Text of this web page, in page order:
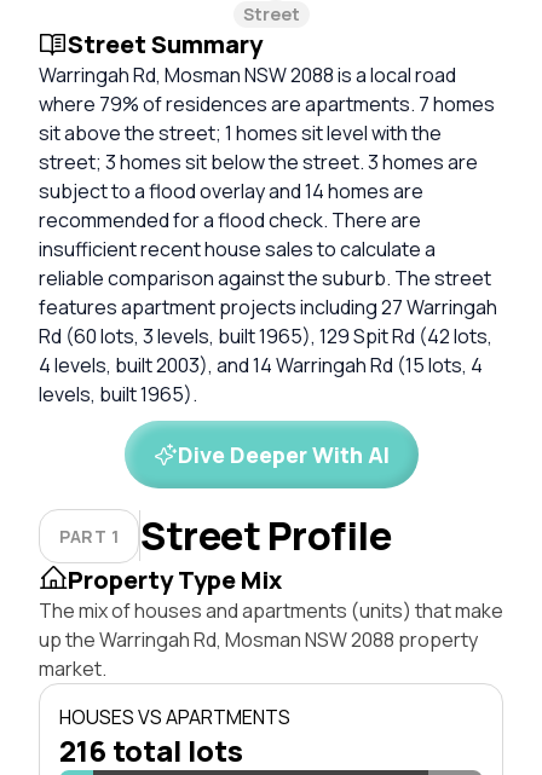
Street
Street Summary
Warringah Rd, Mosman NSW 2088 is a local road
where 79% of residences are apartments. 7 homes
sit above the street; 1 homes sit level with the
street; 3 homes sit below the street. 3 homes are
subject to a flood overlay and 14 homes are
recommended for a flood check. There are
insufficient recent house sales to calculate a
reliable comparison against the suburb. The street
features apartment projects including 27 Warringah
Rd (60 lots, 3 levels, built 1965), 129 Spit Rd (42 lots,
4 levels, built 2003), and 14 Warringah Rd (15 lots, 4
levels, built 1965).
Dive Deeper With AI
PART 1 Street Profile
Property Type Mix
The mix of houses and apartments (units) that make
up the Warringah Rd, Mosman NSW 2088 property
market.
HOUSES VS APARTMENTS
216 total lots